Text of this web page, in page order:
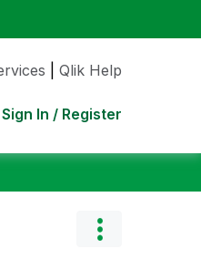
Qlik Help
Sign In / Register